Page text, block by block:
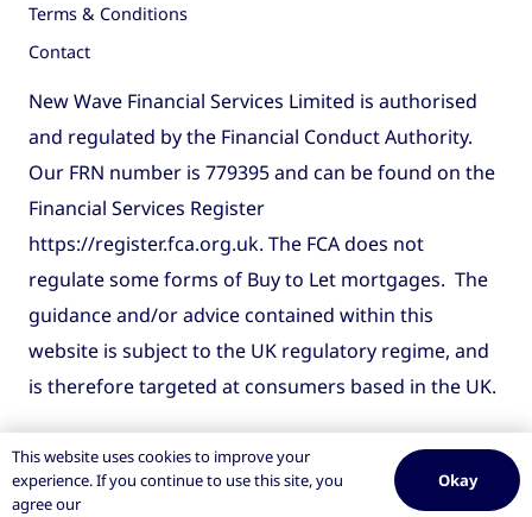
Terms & Conditions
Contact
New Wave Financial Services Limited is authorised
and regulated by the Financial Conduct Authority.
Our FRN number is 779395 and can be found on the
Financial Services Register
https://register.fca.org.uk. The FCA does not
regulate some forms of Buy to Let mortgages. The
guidance and/or advice contained within this
website is subject to the UK regulatory regime, and
is therefore targeted at consumers based in the UK.
This website uses cookies to improve your
experience. If you continue to use this site, you
agree our
Okay